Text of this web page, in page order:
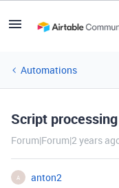
Automations
Script
Forum|Forum|2 years
A
anton2